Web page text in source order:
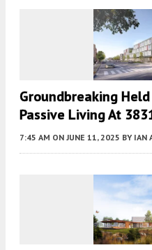
Groundbreaking
Passive Living At
7:45 AM ON JUNE 11, 2025 BY IAN